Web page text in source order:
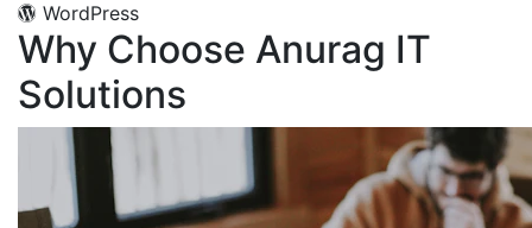
WordPress
Why Choose Anurag IT
Solutions